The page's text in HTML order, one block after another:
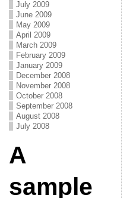
July 2009
June 2009
May 2009
April 2009
March 2009
February 2009
January 2009
December 2008
November 2008
October 2008
September 2008
August 2008
July 2008
A
sample